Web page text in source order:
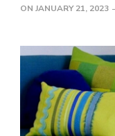
ON JANUARY 21, 2023